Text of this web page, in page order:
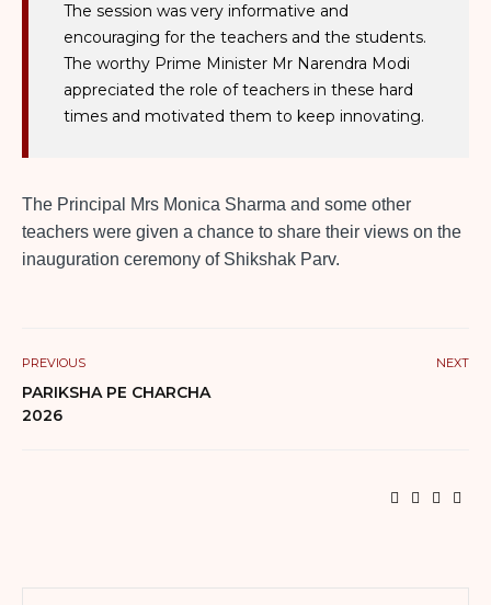
The session was very informative and
encouraging for the teachers and the students.
The worthy Prime Minister Mr Narendra Modi
appreciated the role of teachers in these hard
times and motivated them to keep innovating.
The Principal Mrs Monica Sharma and some other
teachers were given a chance to share their views on the
inauguration ceremony of Shikshak Parv.
PREVIOUS
PARIKSHA PE CHARCHA
2026
NEXT